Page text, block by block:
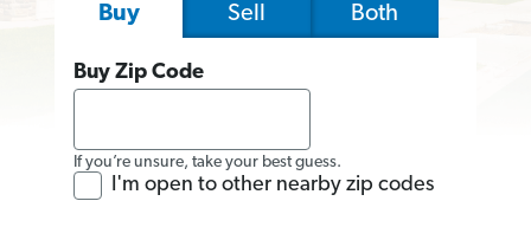
Buy Sell Both
Buy Zip Code
If you’re unsure, take your best guess.
I'm open to other nearby zip codes